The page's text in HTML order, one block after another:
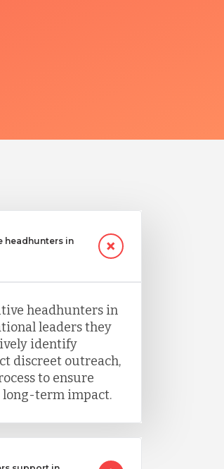
headhunters in
headhunters in
leaders they
identify
discreet outreach,
to ensure
long-term impact.